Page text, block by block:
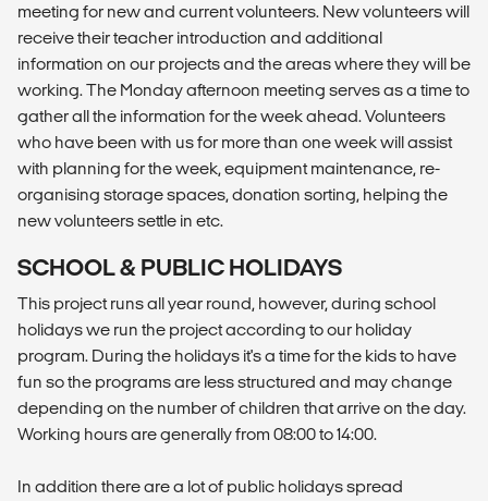
meeting for new and current volunteers. New volunteers will
receive their teacher introduction and additional
information on our projects and the areas where they will be
working. The Monday afternoon meeting serves as a time to
gather all the information for the week ahead. Volunteers
who have been with us for more than one week will assist
with planning for the week, equipment maintenance, re-
organising storage spaces, donation sorting, helping the
new volunteers settle in etc.
SCHOOL & PUBLIC HOLIDAYS
This project runs all year round, however, during school
holidays we run the project according to our holiday
program. During the holidays it's a time for the kids to have
fun so the programs are less structured and may change
depending on the number of children that arrive on the day.
Working hours are generally from 08:00 to 14:00.
In addition there are a lot of public holidays spread